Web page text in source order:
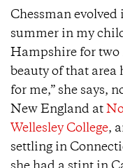
Chessman
summer in my
Hampshire for two
beauty of that area
for me,” she says,
New England at
Wellesley College,
settling in